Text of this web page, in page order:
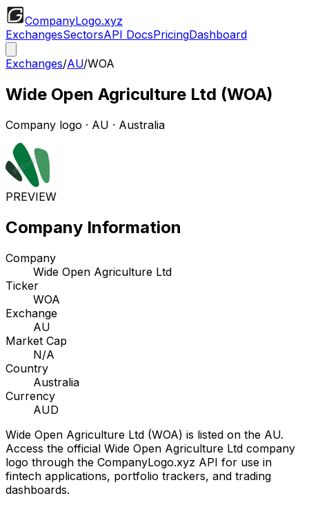
CompanyLogo.xyz
ExchangesSectorsAPI DocsPricingDashboard
Exchanges/AU/WOA
Wide Open Agriculture Ltd (WOA)
Company logo · AU · Australia
PREVIEW
Company Information
Company
Wide Open Agriculture Ltd
Ticker
WOA
Exchange
AU
Market Cap
N/A
Country
Australia
Currency
AUD
Wide Open Agriculture Ltd (WOA) is listed on the AU.
Access the official Wide Open Agriculture Ltd company
logo through the CompanyLogo.xyz API for use in
fintech applications, portfolio trackers, and trading
dashboards.